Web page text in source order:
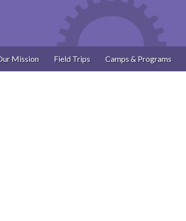
Mission Field Trips Camps & Programs